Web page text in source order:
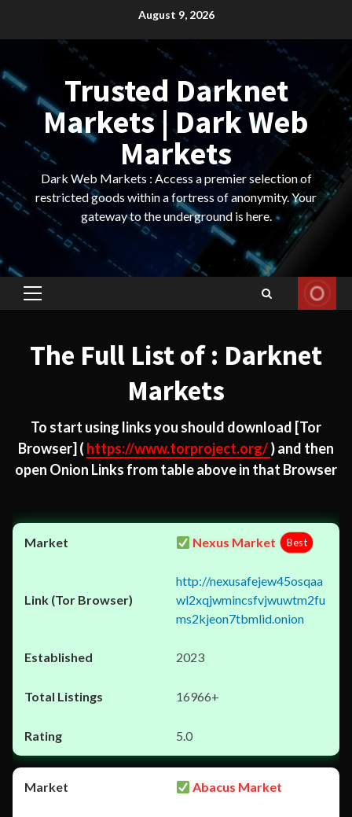
August 9, 2026
Trusted Darknet
Markets | Dark Web
Markets
Dark Web Markets : Access a premier selection of
restricted goods within a fortress of anonymity. Your
gateway to the underground is here.
Primary
The Full List of : Darknet
Markets
To start using links you should download [Tor
Browser] ( https://www.torproject.org/) and then
open Onion Links from table above in that Browser
Nexus Market Best
http://nexusafejew45osqaa
wl2xqjwmincsfvjwuwtm2fu
ms2kjeon7tbmlid.onion
2023
16966+
5.0
Abacus Market